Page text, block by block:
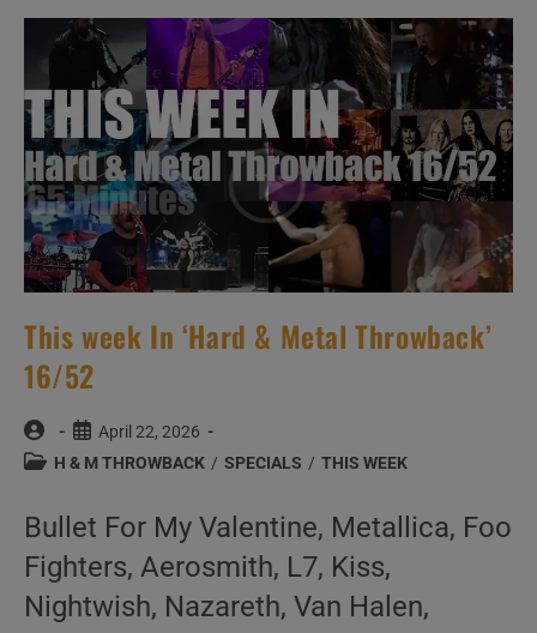
Throwback’
17/52
This week In ‘Hard & Metal Throwback’
16/52
Post
author:
Post
published:
April 22, 2026
PostH & M THROWBACK / SPECIALS / THIS WEEK
Bullet For My Valentine, Metallica, Foo
Fighters, Aerosmith, L7, Kiss,
Nightwish, Nazareth, Van Halen,